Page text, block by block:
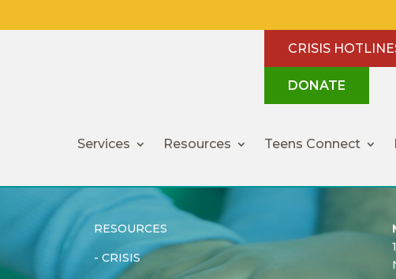
CRISIS
DONATE
Services Resources Teens Connect
RESOURCES
- CRISIS